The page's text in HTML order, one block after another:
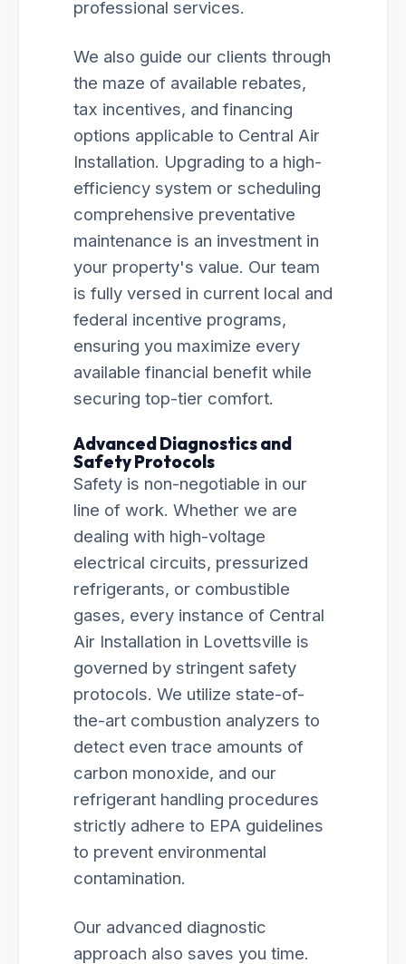
professional services.
We also guide our clients through
the maze of available rebates,
tax incentives, and financing
options applicable to Central Air
Installation. Upgrading to a high-
efficiency system or scheduling
comprehensive preventative
maintenance is an investment in
your property's value. Our team
is fully versed in current local and
federal incentive programs,
ensuring you maximize every
available financial benefit while
securing top-tier comfort.
Advanced Diagnostics and
Safety Protocols
Safety is non-negotiable in our
line of work. Whether we are
dealing with high-voltage
electrical circuits, pressurized
refrigerants, or combustible
gases, every instance of Central
Air Installation in Lovettsville is
governed by stringent safety
protocols. We utilize state-of-
the-art combustion analyzers to
detect even trace amounts of
carbon monoxide, and our
refrigerant handling procedures
strictly adhere to EPA guidelines
to prevent environmental
contamination.
Our advanced diagnostic
approach also saves you time.